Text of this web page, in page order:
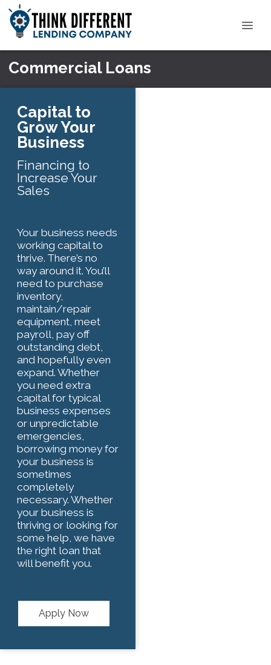
Commercial Loans
Capital to
Grow Your
Business
Financing to
Increase Your
Sales
Your business needs
working capital to
thrive. There’s no
way around it. You’ll
need to purchase
inventory,
maintain/repair
equipment, meet
payroll, pay off
outstanding debt,
and hopefully even
expand. Whether
you need extra
capital for typical
business expenses
or unpredictable
emergencies,
borrowing money for
your business is
sometimes
completely
necessary. Whether
your business is
thriving or looking for
some help, we have
the right loan that
will benefit you.
Apply Now